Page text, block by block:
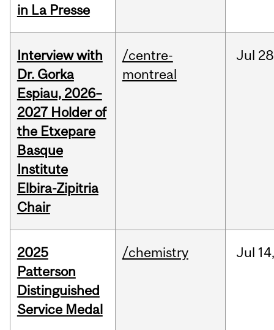
in La Presse
Interview with
Dr. Gorka
Espiau, 2026–
2027 Holder of
the Etxepare
Basque
Institute
Elbira-Zipitria
Chair
/centre-
montreal
Jul
2025
Patterson
Distinguished
Service Medal
/chemistry Jul 14,